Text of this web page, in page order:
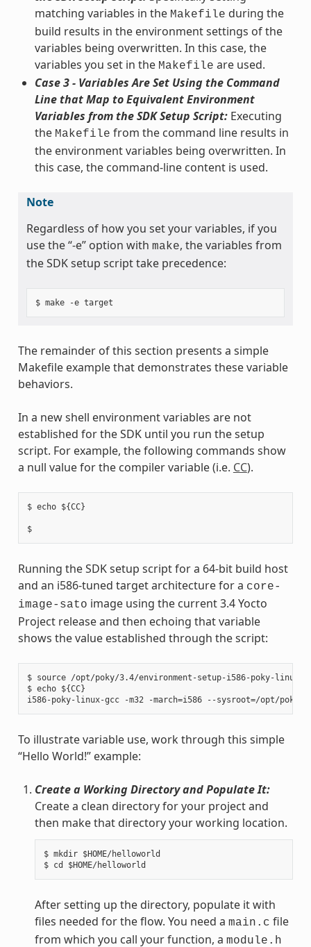
matching variables in the Makefile during the
build results in the environment settings of the
variables being overwritten. In this case, the
variables you set in the Makefile are used.
Case 3 - Variables Are Set Using the Command
Line that Map to Equivalent Environment
Variables from the SDK Setup Script:Executing
the Makefile from the command line results in
the environment variables being overwritten. In
this case, the command-line content is used.
Note
Regardless of how you set your variables, if you
use the “-e” option with make, the variables from
the SDK setup script take precedence:
The remainder of this section presents a simple
Makefile example that demonstrates these variable
behaviors.
In a new shell environment variables are not
established for the SDK until you run the setup
script. For example, the following commands show
a null value for the compiler variable (i.e. CC).
$ echo ${CC}
$
Running the SDK setup script for a 64-bit build host
and an i586-tuned target architecture for a core-
image-sato image using the current 3.4 Yocto
Project release and then echoing that variable
shows the value established through the script:
$ source /opt/poky/3.4/environment-setup-i586-poky-linux
$ echo ${CC}
To illustrate variable use, work through this simple
“Hello World!” example:
Create a Working Directory and Populate It:
Create a clean directory for your project and
then make that directory your working location.
$ mkdir $HOME/helloworld
After setting up the directory, populate it with
files needed for the flow. You need a main.c file
from which you call your function, a module.h